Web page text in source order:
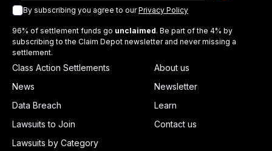
By subscribing you agree to ourPrivacy Policy
96% of settlement funds go unclaimed. Be part of the 4% by
subscribing to the Claim Depot newsletter and never missing a
settlement.
Class Action Settlements
News
Data Breach
Lawsuits to Join
Lawsuits by Category
About us
Newsletter
Learn
Contact us